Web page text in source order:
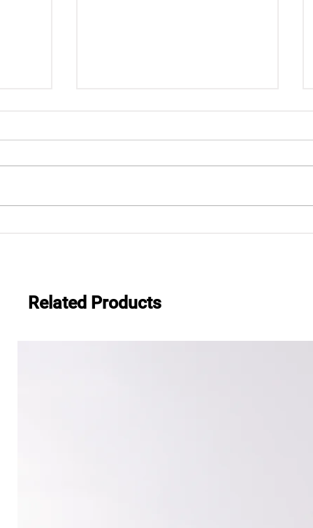
Related Products